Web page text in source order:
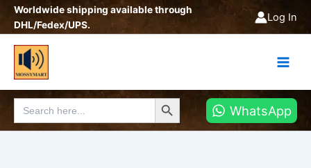
SkipWorldwide shipping available through
DHL/Fedex/UPS.
Log In
Search
for:
Search Button
WhatsApp